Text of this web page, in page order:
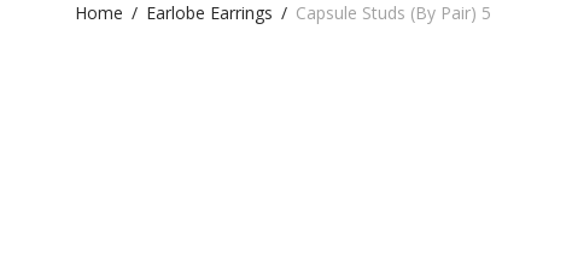
Home / Earlobe Earrings / Capsule Studs (By Pair) 5